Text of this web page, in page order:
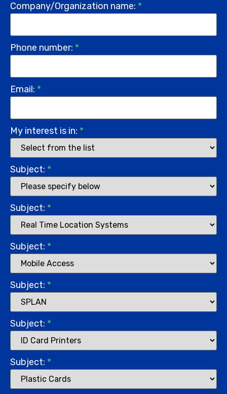
Company/Organization name: *
Phone number: *
Email: *
My interest is in: *
Subject: *
Subject: *
Subject: *
Subject: *
Subject: *
Subject: *